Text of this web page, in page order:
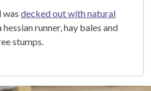
was decked out with natural
runner, hay bales and
stumps.